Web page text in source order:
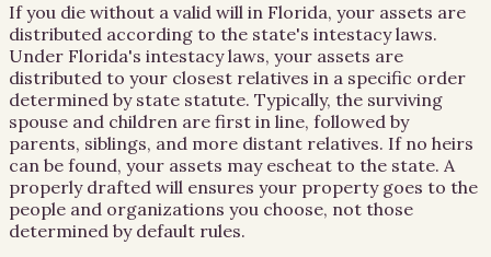
If you die without a valid will in Florida, your assets are
distributed according to the state's intestacy laws.
Under Florida's intestacy laws, your assets are
distributed to your closest relatives in a specific order
determined by state statute. Typically, the surviving
spouse and children are first in line, followed by
parents, siblings, and more distant relatives. If no heirs
can be found, your assets may escheat to the state. A
properly drafted will ensures your property goes to the
people and organizations you choose, not those
determined by default rules.